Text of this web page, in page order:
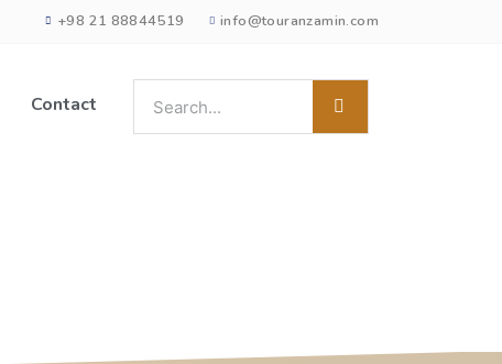
+98 21 88844519 info@touranzamin.com
Contact